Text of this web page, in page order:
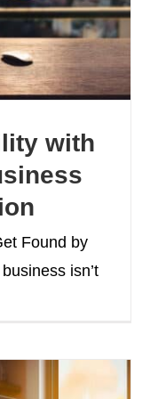
with
Found by
isn’t